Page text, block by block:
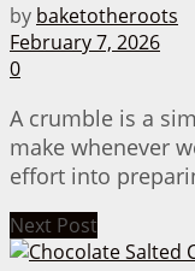
by baketotheroots
February 7, 2026
0
A crumble is a
make whenever
effort into
Next Post